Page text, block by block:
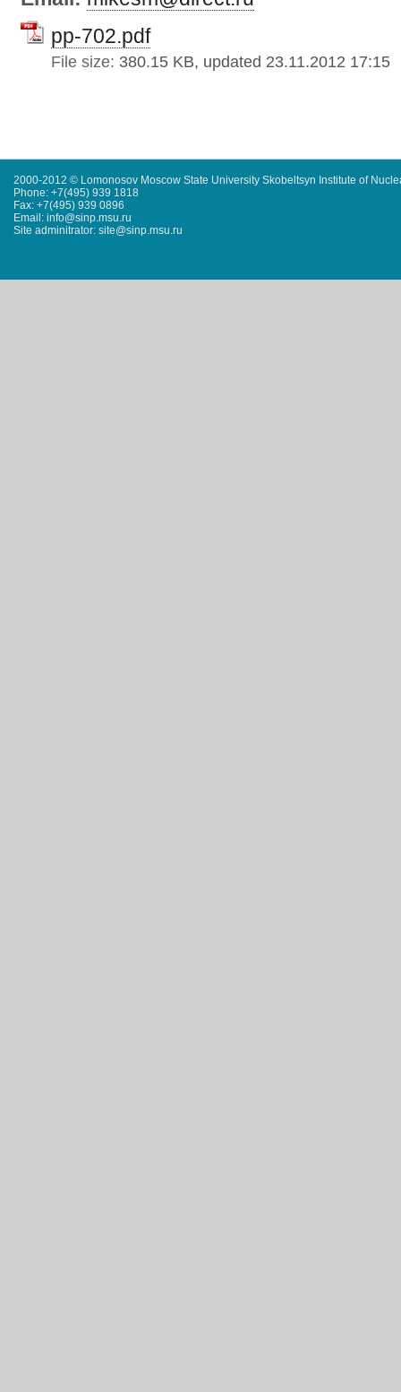
pp-702.pdf
File size: 380.15 KB, updated 23.11.2012 17:15
2000-2012 © Lomonosov Moscow State University Skobeltsyn Institute of
Phone: +7(495) 939 1818
Fax: +7(495) 939 0896
Email: info@sinp.msu.ru
Site adminitrator: site@sinp.msu.ru